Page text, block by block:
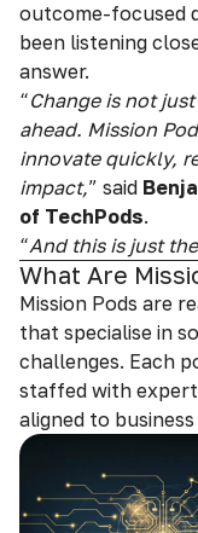
outcome-focused
been listening
answer.
“Change is not
ahead. Mission
innovate quickly,
impact,” said
of TechPods.
“And this is just
What Are
Mission Pods are
that specialise in
challenges. Each
staffed with
aligned to